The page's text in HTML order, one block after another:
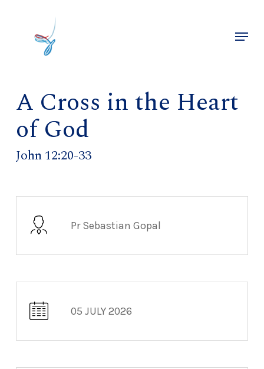
Menu
A Cross in the Heart
of God
John 12:20-33
Pr Sebastian Gopal
05 JULY 2026
Close